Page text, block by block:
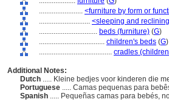
........................ <furniture by form or
............................ <sleeping and
................................ beds (furniture) (G)
.................................... children's beds (G)
........................................ cradles
Additional Notes:
Dutch ..... Kleine bedjes voor kinderen die
Portuguese ..... Camas pequenas para
Spanish ..... Pequeñas camas para bebés,